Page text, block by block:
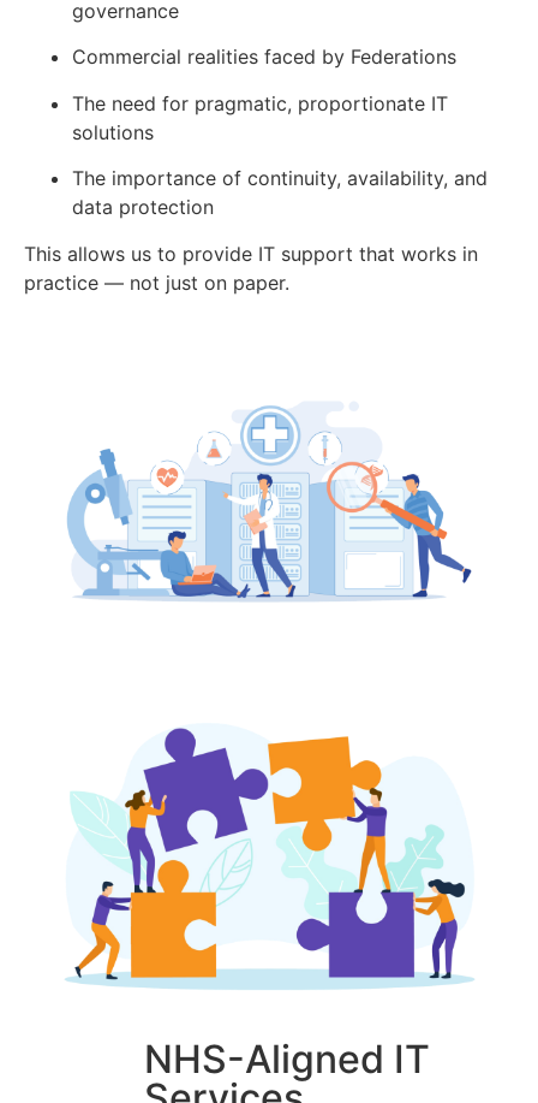
governance
Commercial realities faced by Federations
The need for pragmatic, proportionate IT
solutions
The importance of continuity, availability, and
data protection
This allows us to provide IT support that works in
practice — not just on paper.
NHS-Aligned IT